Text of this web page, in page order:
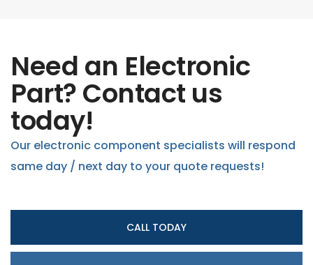
Need an Electronic
Part? Contact us
today!
Our electronic component specialists will respond
same day / next day to your quote requests!
CALL TODAY